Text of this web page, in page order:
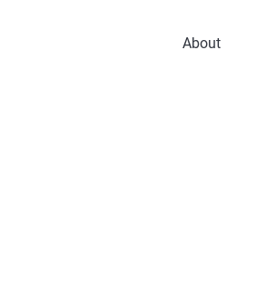
About